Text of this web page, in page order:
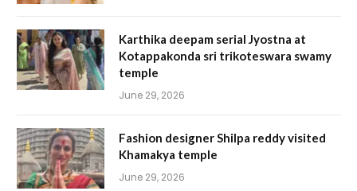
Karthika deepam serial Jyostna at
Kotappakonda sri trikoteswara swamy
temple
June 29, 2026
Fashion designer Shilpa reddy visited
Khamakya temple
June 29, 2026